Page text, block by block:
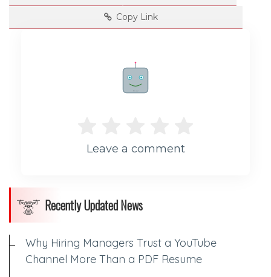
Copy Link
Rate me!
Leave a comment
Recently Updated News
Why Hiring Managers Trust a YouTube
Channel More Than a PDF Resume